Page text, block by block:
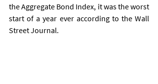
the Aggregate Bond Index, it was the worst
start of a year ever according to the Wall
Street Journal.